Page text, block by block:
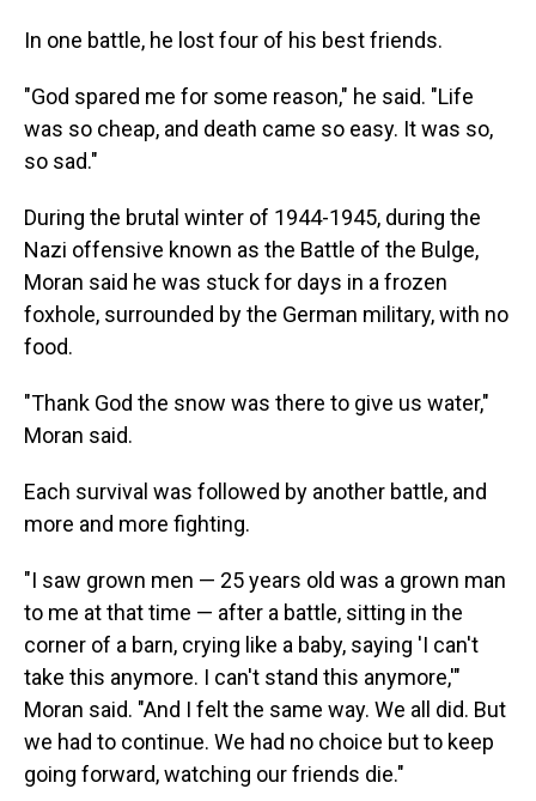
In one battle, he lost four of his best friends.
"God spared me for some reason," he said. "Life
was so cheap, and death came so easy. It was so,
so sad."
During the brutal winter of 1944-1945, during the
Nazi offensive known as the Battle of the Bulge,
Moran said he was stuck for days in a frozen
foxhole, surrounded by the German military, with no
food.
"Thank God the snow was there to give us water,"
Moran said.
Each survival was followed by another battle, and
more and more fighting.
"I saw grown men — 25 years old was a grown man
to me at that time — after a battle, sitting in the
corner of a barn, crying like a baby, saying 'I can't
take this anymore. I can't stand this anymore,'"
Moran said. "And I felt the same way. We all did. But
we had to continue. We had no choice but to keep
going forward, watching our friends die."